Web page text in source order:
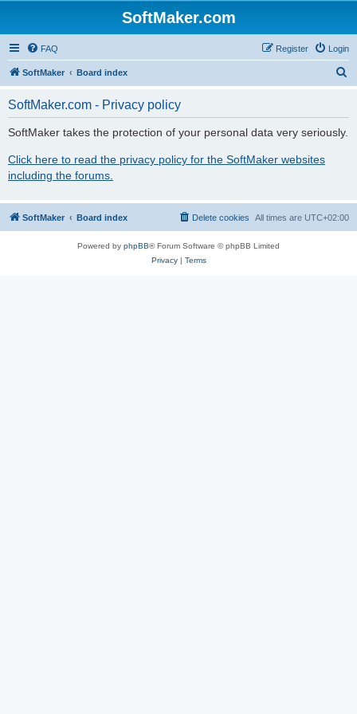
SoftMaker.com
FAQ Login
Register
SoftMaker Board index
SoftMaker.com - Privacy policy
SoftMaker takes the protection of your personal data very seriously.
Click here to read the privacy policy for the SoftMaker websites
including the forums.
SoftMaker Board index All times are UTC+02:00
Delete cookies
Powered by phpBB® Forum Software © phpBB Limited
Privacy| Terms